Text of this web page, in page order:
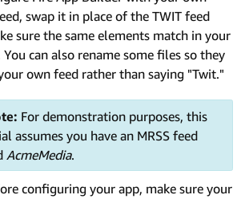
swap it in place of the TWIT feed
sure the same elements match in your
You can also rename some files so they
own feed rather than saying "Twit."
For demonstration purposes, this
assumes you have an MRSS feed
AcmeMedia.
configuring your app, make sure your